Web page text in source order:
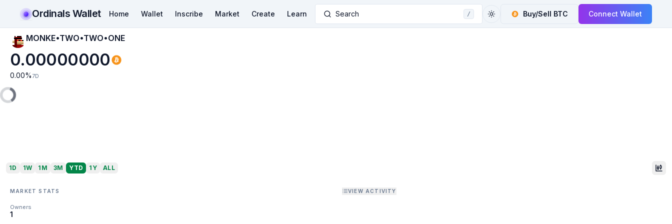
Ordinals Wallet Home Wallet Inscribe Market Create Learn Search / Buy/Sell BTC Connect Wallet
MONKE•TWO•TWO•ONE
0.00000000
0.00% 7D
1D 1W 1M 3M YTD 1Y ALL
MARKET STATS VIEW ACTIVITY
Owners
1